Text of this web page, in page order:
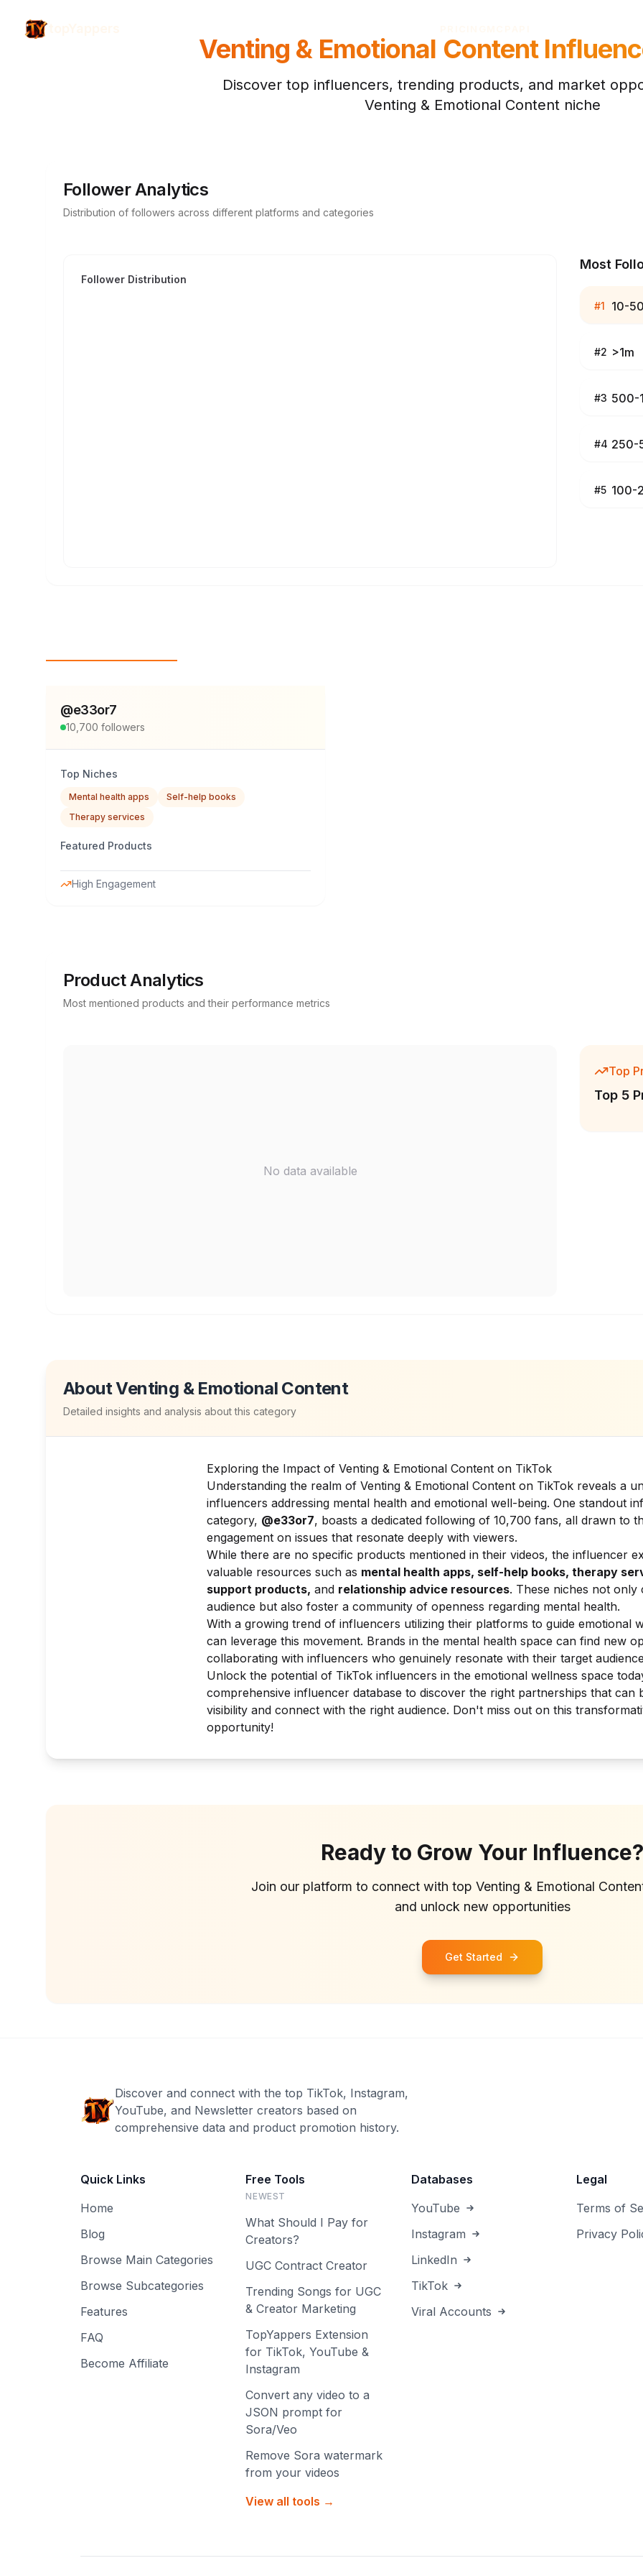
Venting & Emotional Content
Discover top influencers, trending products, and market
Venting & Emotional Contentniche
Follower Analytics
Distribution of followers across different platforms and categories
Follower Distribution
Most
#1 10-
#2 >1m
#3 500-
#4 250-
#5 100-
@e33or7
10,700 followers
Top Niches
Mental health apps
Self-help books
Therapy services
Featured Products
High Engagement
Product Analytics
Most mentioned products and their performance metrics
No data available
Top
Top 5
AboutVenting & Emotional Content
Detailed insights and analysis about this category
Exploring the Impact of Venting & Emotional Content on TikTok
Understanding the realm of Venting & Emotional Content on TikTok reveals a
influencers addressing mental health and emotional well-being. One standout
category, @e33or7, boasts a dedicated following of 10,700 fans, all drawn to
engagement on issues that resonate deeply with viewers.
While there are no specific products mentioned in their videos, the influencer
valuable resources such as mental health apps, self-help books, therapy
support products, and relationship advice resources. These niches not only
audience but also foster a community of openness regarding mental health.
With a growing trend of influencers utilizing their platforms to guide emotional
can leverage this movement. Brands in the mental health space can find new
collaborating with influencers who genuinely resonate with their target
Unlock the potential of TikTok influencers in the emotional wellness space
comprehensive influencer database to discover the right partnerships that can
visibility and connect with the right audience. Don't miss out on this
opportunity!
Ready to Grow Your Influence?
Join our platform to connect with top Venting & Emotional
and unlock new opportunities
Get Started
Discover and connect with the top TikTok, Instagram,
YouTube, and Newsletter creators based on
comprehensive data and product promotion history.
Quick Links
Home
Blog
Browse Main Categories
Browse Subcategories
Features
FAQ
Become Affiliate
Free Tools
NEWEST
What Should I Pay for
Creators?
UGC Contract Creator
Trending Songs for UGC
& Creator Marketing
TopYappers Extension
for TikTok, YouTube &
Instagram
Convert any video to a
JSON prompt for
Sora/Veo
Remove Sora watermark
from your videos
View all tools →
Databases
YouTube
Instagram
LinkedIn
TikTok
Viral Accounts
Legal
Terms of
Privacy